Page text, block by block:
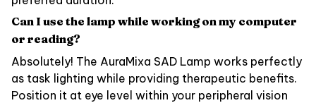
Can I use the lamp while working on my computer
or reading?
Absolutely! The AuraMixa SAD Lamp works perfectly
as task lighting while providing therapeutic benefits.
Position it at eye level within your peripheral vision